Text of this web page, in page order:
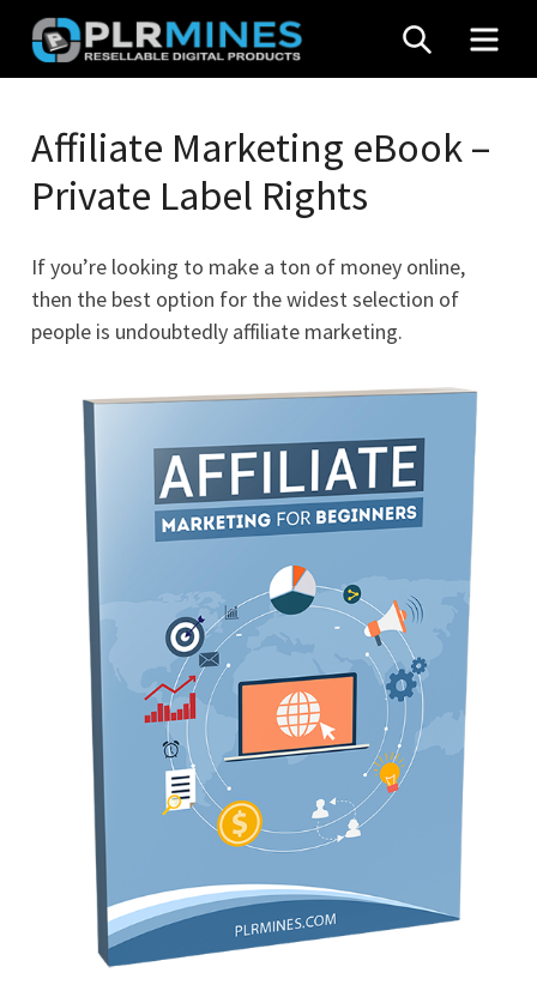
Skip
content
Mines
Stop
Source
PLR
Products
SEARCH
Affiliate Marketing eBook –
Private Label Rights
If you’re looking to make a ton of money online,
then the best option for the widest selection of
people is undoubtedly affiliate marketing.